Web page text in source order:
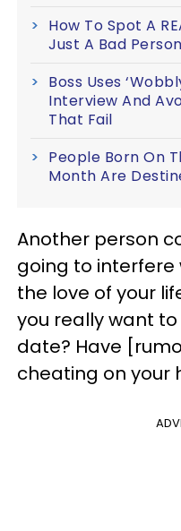
How To Spot A
Just A Bad
Boss Uses
Interview And
That Fail
People Born On
Month Are
Another person
going to interfere
the love of your
you really want
date? Have
cheating on your